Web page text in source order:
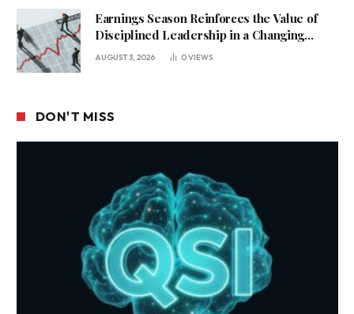
Earnings Season Reinforces the Value of
Disciplined Leadership in a Changing
Business Environment
AUGUST 3, 2026 0VIEWS
DON'T MISS